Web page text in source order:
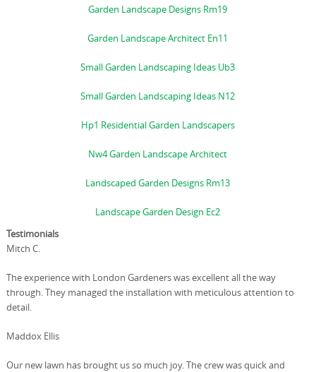
Garden Landscape Designs Rm19
Garden Landscape Architect En11
Small Garden Landscaping Ideas Ub3
Small Garden Landscaping Ideas N12
Hp1 Residential Garden Landscapers
Nw4 Garden Landscape Architect
Landscaped Garden Designs Rm13
Landscape Garden Design Ec2
Testimonials
Mitch C.
The experience with London Gardeners was excellent all the way
through. They managed the installation with meticulous attention to
detail.
Maddox Ellis
Our new lawn has brought us so much joy. The crew was quick and